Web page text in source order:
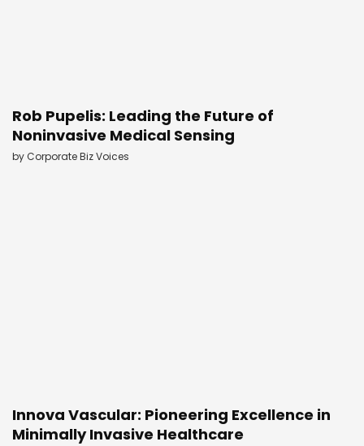
Rob Pupelis: Leading the Future of
Noninvasive Medical Sensing
by Corporate Biz Voices
Innova Vascular: Pioneering Excellence in
Minimally Invasive Healthcare